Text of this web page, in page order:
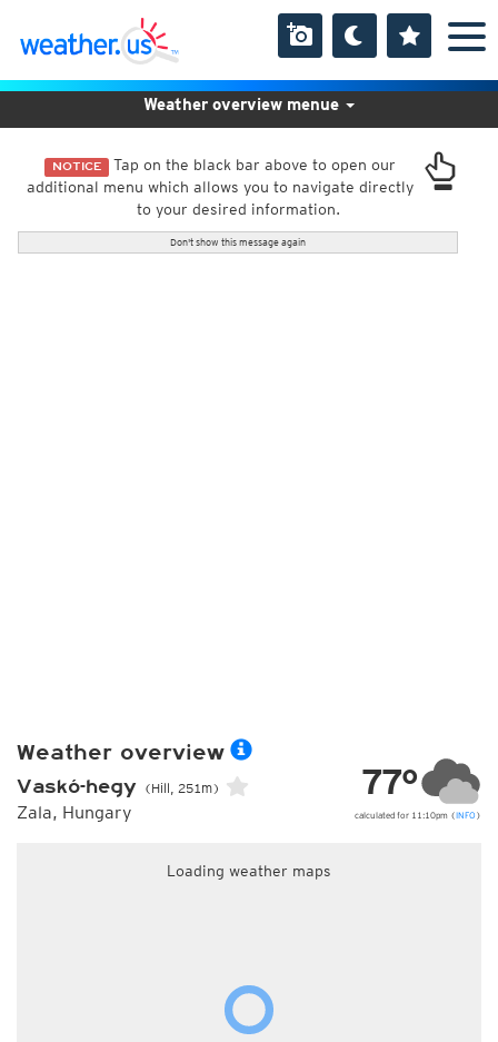
NOTICE Tap on the black bar above to open our
additional menu which allows you to navigate directly
to your desired information.
Don't show this message again
Weather overview menue
Weather overview
Vaskó-hegy (Hill, 251m)
Zala, Hungary
77°
calculated for 11:10pm (INFO )
Loading weather maps